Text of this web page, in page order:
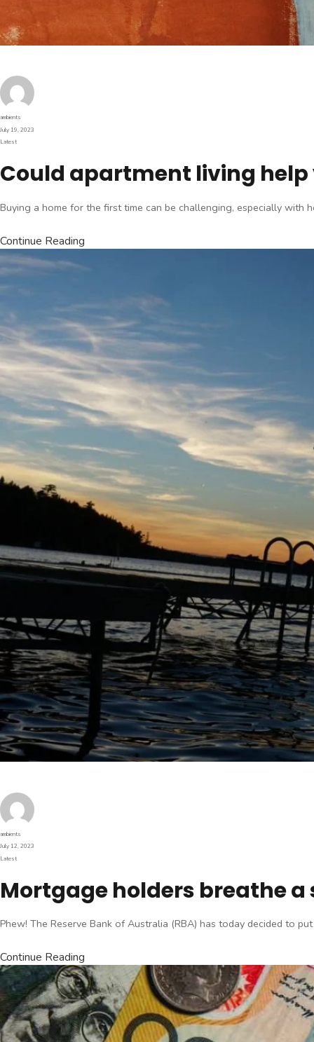
Author
ambients
Posted
on
July 19, 2023
Categories
Latest
Could apartment living
Buying a home for the first time can be challenging, especially
Continue Reading
Author
ambients
Posted
on
July 12, 2023
Categories
Latest
Mortgage holders breathe a
Phew! The Reserve Bank of Australia (RBA) has today decided to
Continue Reading